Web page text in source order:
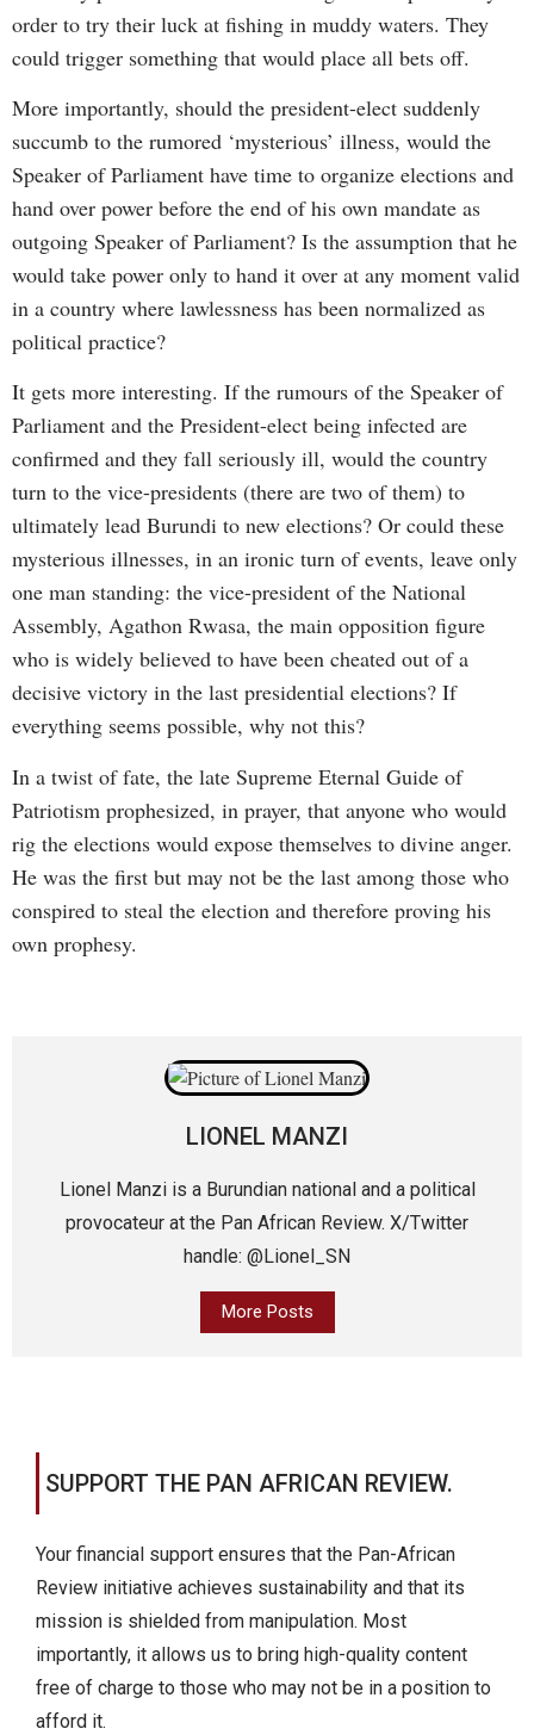
order to try their luck at fishing in muddy waters. They
could trigger something that would place all bets off.
More importantly, should the president-elect suddenly
succumb to the rumored ‘mysterious’ illness, would the
Speaker of Parliament have time to organize elections and
hand over power before the end of his own mandate as
outgoing Speaker of Parliament? Is the assumption that he
would take power only to hand it over at any moment valid
in a country where lawlessness has been normalized as
political practice?
It gets more interesting. If the rumours of the Speaker of
Parliament and the President-elect being infected are
confirmed and they fall seriously ill, would the country
turn to the vice-presidents (there are two of them) to
ultimately lead Burundi to new elections? Or could these
mysterious illnesses, in an ironic turn of events, leave only
one man standing: the vice-president of the National
Assembly, Agathon Rwasa, the main opposition figure
who is widely believed to have been cheated out of a
decisive victory in the last presidential elections? If
everything seems possible, why not this?
In a twist of fate, the late Supreme Eternal Guide of
Patriotism prophesized, in prayer, that anyone who would
rig the elections would expose themselves to divine anger.
He was the first but may not be the last among those who
conspired to steal the election and therefore proving his
own prophesy.
LIONEL MANZI
Lionel Manzi is a Burundian national and a political
provocateur at the Pan African Review. X/Twitter
handle: @Lionel_SN
More Posts
SUPPORT THE PAN AFRICAN REVIEW.
Your financial support ensures that the Pan-African
Review initiative achieves sustainability and that its
mission is shielded from manipulation. Most
importantly, it allows us to bring high-quality content
free of charge to those who may not be in a position to
afford it.